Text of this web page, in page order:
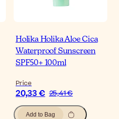
Holika Holika Aloe Cica
Waterproof Sunscreen
SPF50+ 100ml
Price
20,33 € 25,41 €
Add to Bag